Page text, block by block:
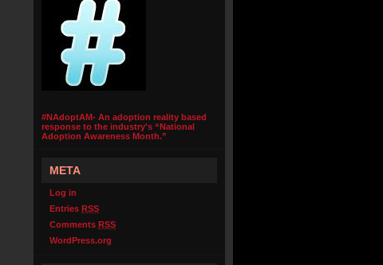
#NAdoptAM- An adoption reality based
response to the industry's “National
Adoption Awareness Month.”
META
Log in
Entries RSS
Comments RSS
WordPress.org